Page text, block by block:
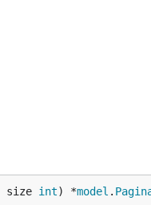
size int) *model .